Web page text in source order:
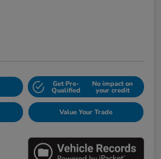
Get Pre-
Qualified
No impact on
your credit
Value Your Trade